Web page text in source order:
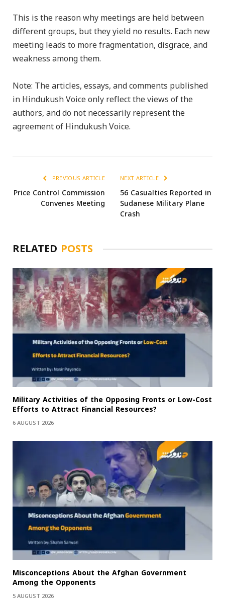
This is the reason why meetings are held between
different groups, but they yield no results. Each new
meeting leads to more fragmentation, disgrace, and
weakness among them.
Note: The articles, essays, and comments published
in Hindukush Voice only reflect the views of the
authors, and do not necessarily represent the
agreement of Hindukush Voice.
PREVIOUS ARTICLE
Price Control Commission
Convenes Meeting
NEXT ARTICLE
56 Casualties Reported in
Sudanese Military Plane
Crash
RELATED POSTS
Military Activities of the Opposing Fronts or Low-Cost
Efforts to Attract Financial Resources?
6 AUGUST 2026
Misconceptions About the Afghan Government
Among the Opponents
5 AUGUST 2026